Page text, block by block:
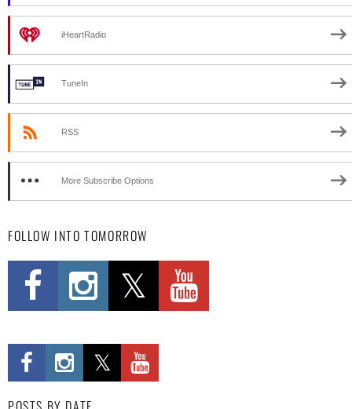
iHeartRadio
TuneIn
RSS
More Subscribe Options
FOLLOW INTO TOMORROW